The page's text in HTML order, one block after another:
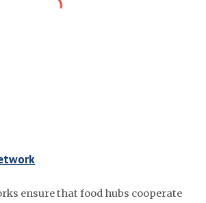
ensure that food hubs cooperate